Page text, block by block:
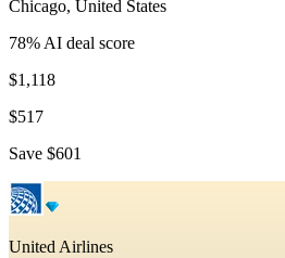
Chicago, United States
78% AI deal score
$1,118
$517
Save $601
United Airlines